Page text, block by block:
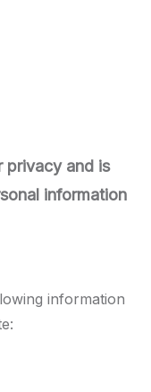
privacy and is
information
information